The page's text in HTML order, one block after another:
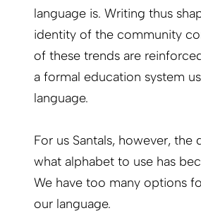
language is. Writing thus
identity of the community
of these trends are
a formal education system
language.
For us Santals, however, the
what alphabet to use has
We have too many options
our language.